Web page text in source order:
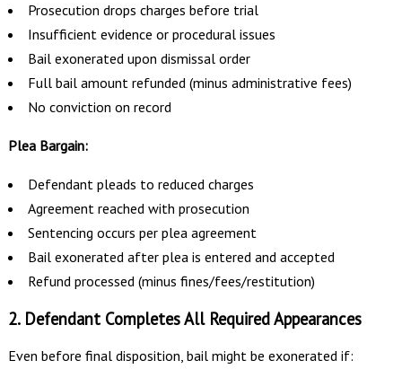
Prosecution drops charges before trial
Insufficient evidence or procedural issues
Bail exonerated upon dismissal order
Full bail amount refunded (minus administrative fees)
No conviction on record
Plea Bargain:
Defendant pleads to reduced charges
Agreement reached with prosecution
Sentencing occurs per plea agreement
Bail exonerated after plea is entered and accepted
Refund processed (minus fines/fees/restitution)
2. Defendant Completes All Required Appearances
Even before final disposition, bail might be exonerated if: